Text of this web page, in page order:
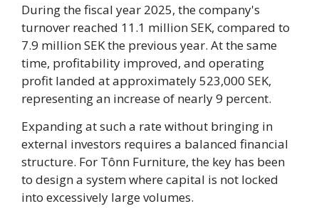
During the fiscal year 2025, the company's
turnover reached 11.1 million SEK, compared to
7.9 million SEK the previous year. At the same
time, profitability improved, and operating
profit landed at approximately 523,000 SEK,
representing an increase of nearly 9 percent.
Expanding at such a rate without bringing in
external investors requires a balanced financial
structure. For Tônn Furniture, the key has been
to design a system where capital is not locked
into excessively large volumes.